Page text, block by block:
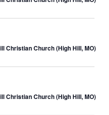
Christian Church (High Hill, MO)
Christian Church (High Hill, MO)